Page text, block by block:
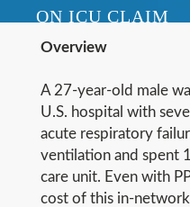
ON ICU CLAIM
Overview
A 27-year-old male
U.S. hospital with
acute respiratory
ventilation and spent
care unit. Even with
cost of this in-